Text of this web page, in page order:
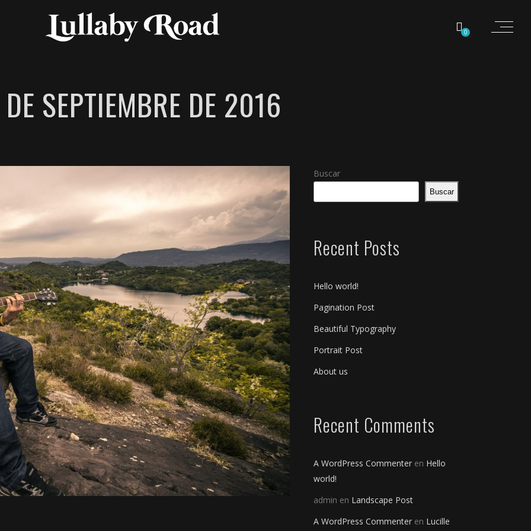
0
SEPTIEMBRE DE 2016
Buscar
Buscar
Recent Posts
Hello world!
Pagination Post
Beautiful Typography
Portrait Post
About us
Recent Comments
A WordPress Commenter en Hello
world!
admin en Landscape Post
A WordPress Commenter en Lucille